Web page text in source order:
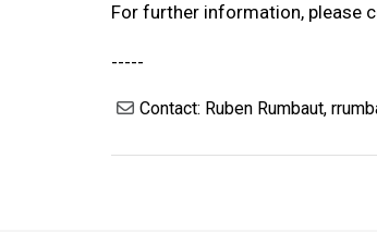
For further information, please
-----
Contact: Ruben Rumbaut,